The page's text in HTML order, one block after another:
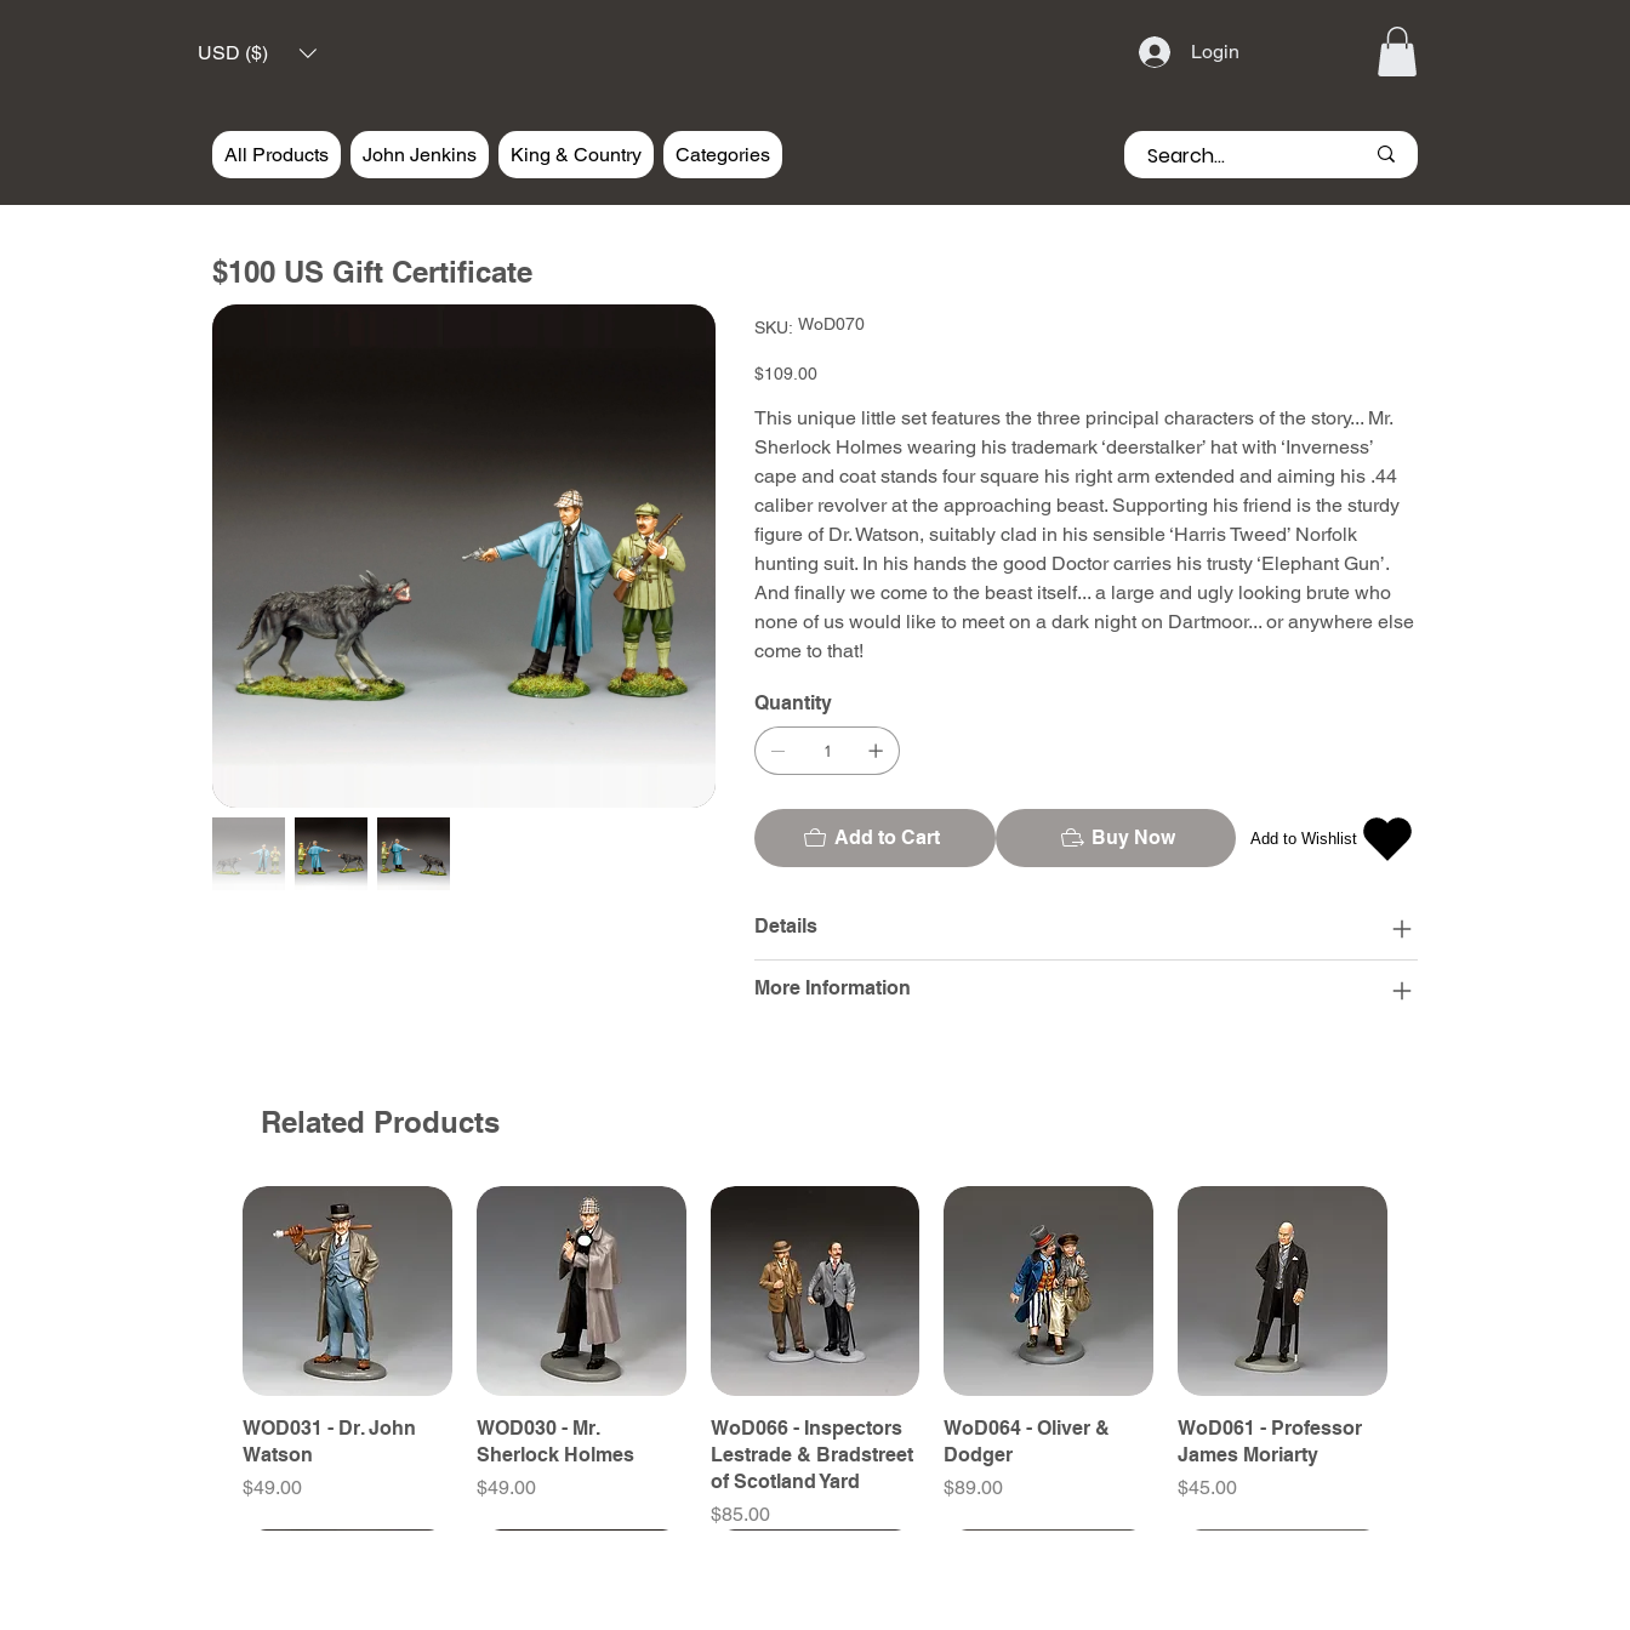
USD ($) Login
All Products John Jenkins King & Country Categories
$100 US Gift Certificate
SKU: SKU
WoD070
WoD070
Price
$109.00
This unique little set features the three principal characters of the story... Mr.
Sherlock Holmes wearing his trademark ‘deerstalker’ hat with ‘Inverness’
cape and coat stands four square his right arm extended and aiming his .44
caliber revolver at the approaching beast. Supporting his friend is the sturdy
figure of Dr. Watson, suitably clad in his sensible ‘Harris Tweed’ Norfolk
hunting suit. In his hands the good Doctor carries his trusty ‘Elephant Gun’.
And finally we come to the beast itself... a large and ugly looking brute who
none of us would like to meet on a dark night on Dartmoor... or anywhere else
come to that!
Quantity
Add to Cart Buy Now Add to Wishlist
Details
More Information
Related Products
WOD031 - Dr. John
Watson
Price
$49.00
WOD030 - Mr.
Sherlock Holmes
Price
$49.00
WoD066 - Inspectors
Lestrade & Bradstreet
of Scotland Yard
Price
$85.00
WoD064 - Oliver &
Dodger
Price
$89.00
WoD061 - Professor
James Moriarty
Price
$45.00